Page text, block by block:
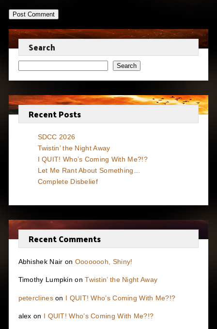
Search
Search
Recent Posts
SDCC 2026
Twistin’ the Night Away
I QUIT! Who’s Coming With Me?!?
Let Me Rant About Something…
Complete Disbelief
Recent Comments
Abhishek Nair on Oooooooh, Shiny!
Timothy Lumpkin onTwistin’ the Night Away
peterclineson I QUIT! Who’s Coming With Me?!?
alex on I QUIT! Who’s Coming With Me?!?